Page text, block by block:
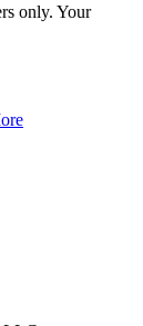
only. Your